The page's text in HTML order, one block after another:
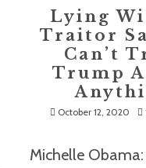
Lying
Traitor
Can’t
Trump
October 12, 2020
Michelle Obama: